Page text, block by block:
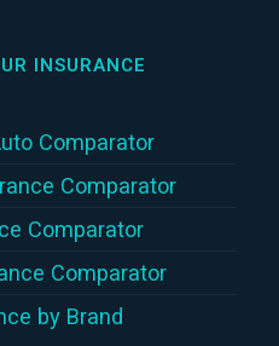
INSURANCE
Comparator
Comparator
Comparator
Comparator
by Brand